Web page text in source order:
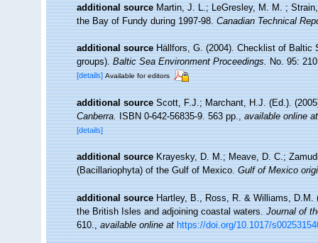
additional source Martin, J. L.; LeGresley, M. M. ;
the Bay of Fundy during 1997-98.Canadian Technical
additional source Hällfors, G. (2004). Checklist of Baltic
groups).Baltic Sea Environment Proceedings.No. 95:
[details] Available for editors
additional source Scott, F.J.; Marchant, H.J. (Ed.).
Canberra.ISBN 0-642-56835-9. 563 pp.,available online at
[details]
additional source Krayesky, D. M.; Meave, D. C.;
(Bacillariophyta) of the Gulf of Mexico.Gulf of Mexico
additional source Hartley, B., Ross, R. & Williams, D.M.
the British Isles and adjoining coastal waters.Journal of
610.,available online at https://doi.org/10.1017/